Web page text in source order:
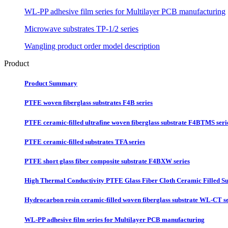
WL-PP adhesive film series for Multilayer PCB manufacturing
Microwave substrates TP-1/2 series
Wangling product order model description
Product
Product Summary
PTFE woven fiberglass substrates F4B series
PTFE ceramic-filled ultrafine woven fiberglass substrate F4BTMS
PTFE ceramic-filled substrates TFA series
PTFE short glass fiber composite substrate F4BXW series
High Thermal Conductivity PTFE Glass Fiber Cloth Ceramic Filled
Hydrocarbon resin ceramic-filled woven fiberglass substrate WL-CT
WL-PP adhesive film series for Multilayer PCB manufacturing